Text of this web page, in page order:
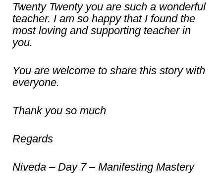
Twenty Twenty you are such a wonderful
teacher. I am so happy that I found the
most loving and supporting teacher in
you.
You are welcome to share this story with
everyone.
Thank you so much
Regards
Niveda – Day 7 – Manifesting Mastery